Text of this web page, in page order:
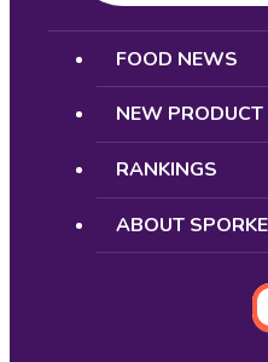
Search
FOOD NEWS
NEW PRODUCT
RANKINGS
ABOUT